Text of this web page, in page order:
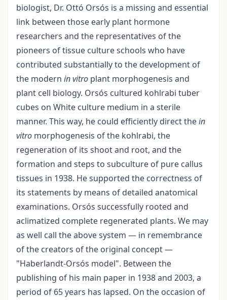
biologist, Dr. Ottó Orsós is a missing and essential
link between those early plant hormone
researchers and the representatives of the
pioneers of tissue culture schools who have
contributed substantially to the development of
the modern in vitro plant morphogenesis and
plant cell biology. Orsós cultured kohlrabi tuber
cubes on White culture medium in a sterile
manner. This way, he could efficiently direct thein
vitro morphogenesis of the kohlrabi, the
regeneration of its shoot and root, and the
formation and steps to subculture of pure callus
tissues in 1938. He supported the correctness of
its statements by means of detailed anatomical
examinations. Orsós successfully rooted and
aclimatized complete regenerated plants. We may
as well call the above system — in remembrance
of the creators of the original concept —
"Haberlandt-Orsós model". Between the
publishing of his main paper in 1938 and 2003, a
period of 65 years has lapsed. On the occasion of